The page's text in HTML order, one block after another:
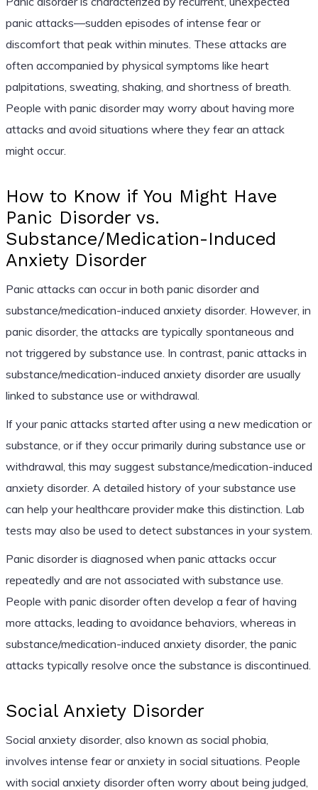
panic attacks—sudden episodes of intense fear or
discomfort that peak within minutes. These attacks are
often accompanied by physical symptoms like heart
palpitations, sweating, shaking, and shortness of breath.
People with panic disorder may worry about having more
attacks and avoid situations where they fear an attack
might occur.
How to Know if You Might Have
Panic Disorder vs.
Substance/Medication-Induced
Anxiety Disorder
Panic attacks can occur in both panic disorder and
substance/medication-induced anxiety disorder. However, in
panic disorder, the attacks are typically spontaneous and
not triggered by substance use. In contrast, panic attacks in
substance/medication-induced anxiety disorder are usually
linked to substance use or withdrawal.
If your panic attacks started after using a new medication or
substance, or if they occur primarily during substance use or
withdrawal, this may suggest substance/medication-induced
anxiety disorder. A detailed history of your substance use
can help your healthcare provider make this distinction. Lab
tests may also be used to detect substances in your system.
Panic disorder is diagnosed when panic attacks occur
repeatedly and are not associated with substance use.
People with panic disorder often develop a fear of having
more attacks, leading to avoidance behaviors, whereas in
substance/medication-induced anxiety disorder, the panic
attacks typically resolve once the substance is discontinued.
Social Anxiety Disorder
Social anxiety disorder, also known as social phobia,
involves intense fear or anxiety in social situations. People
with social anxiety disorder often worry about being judged,